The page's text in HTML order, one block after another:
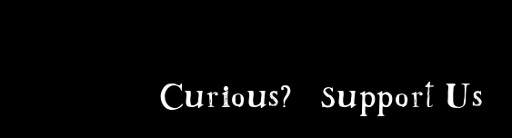
Curious? Support Us